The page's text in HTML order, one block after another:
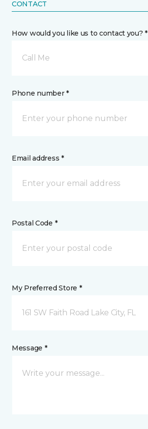
CONTACT
How would you like us to contact you? *
Call Me
Phone number *
Email address *
Postal Code *
My Preferred Store *
161 SW Faith Road Lake City, FL
Message *